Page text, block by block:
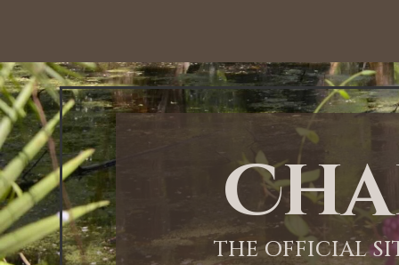
THE OFFICIAL
12:00 AM
1:00 AM
2:00 AM
3:00 AM